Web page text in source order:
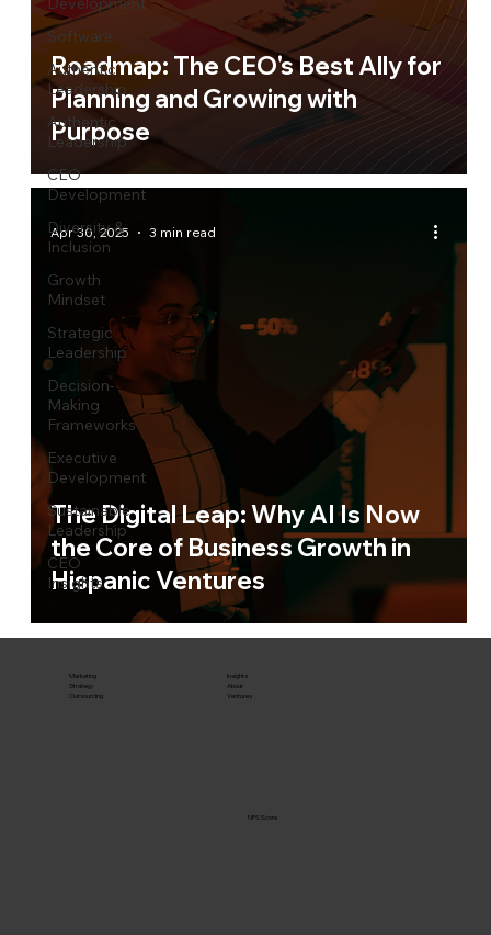
Software
Authentic
Leadership
Authentic
Leadership
CEO
Development
Diversity &
Inclusion
Growth
Mindset
Strategic
Leadership
Decision-
Making
Frameworks
Executive
Development
Sustainable
Leadership
CEO
Insights
Roadmap: The CEO's Best Ally for
Planning and Growing with
Purpose
The Digital Leap: Why AI Is Now
the Core of Business Growth in
Hispanic Ventures
Apr 30, 2025 3 min read
NPS Score
Marketing
Strategy
Outsourcing
Insights
About
Ventures